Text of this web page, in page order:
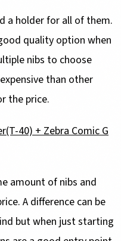
a holder for all of them.
quality option when
nibs to choose
than other
the price.
40) + Zebra Comic G
amount of nibs and
A difference can be
but when just starting